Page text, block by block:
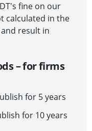
fine on our
calculated in the
result in
– for firms
for 5 years
for 10 years